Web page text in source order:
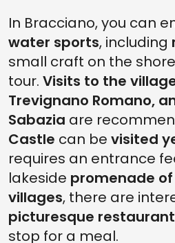
In Bracciano, you can
water sports, including
small craft on the
tour. Visits to the
Trevignano Romano,
Sabazia are
Castle can be visited
requires an entrance
lakeside promenade
villages, there are
picturesque
stop for a meal.